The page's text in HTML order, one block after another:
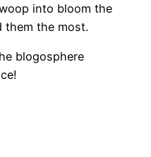
into bloom the
them the most.
blogosphere